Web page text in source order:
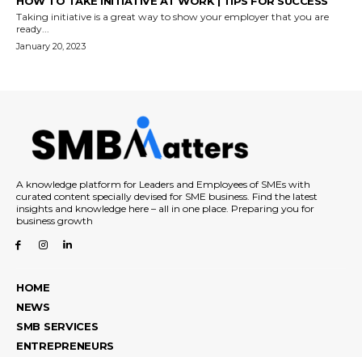
Taking initiative is a great way to show your employer that you are
ready...
January 20, 2023
A knowledge platform for Leaders and Employees of SMEs with
curated content specially devised for SME business. Find the latest
insights and knowledge here – all in one place. Preparing you for
business growth
HOME
NEWS
SMB SERVICES
ENTREPRENEURS